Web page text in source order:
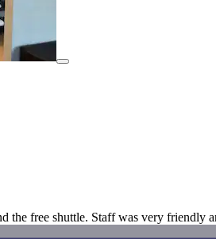
the free shuttle. Staff was very friendly